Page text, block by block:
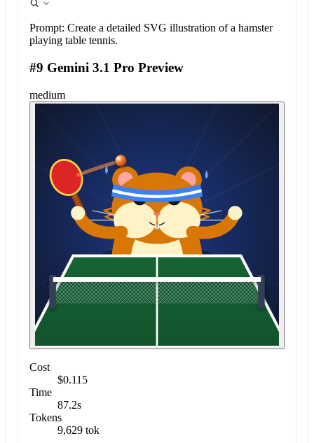
Prompt: Create a detailed SVG illustration of a hamster
playing table tennis.
#9 Gemini 3.1 Pro Preview
medium
Cost
$0.115
Time
87.2s
Tokens
9,629 tok